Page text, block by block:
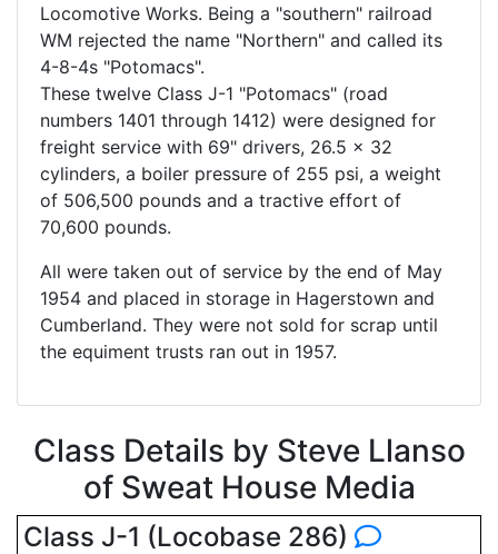
Locomotive Works. Being a "southern" railroad
WM rejected the name "Northern" and called its
4-8-4s "Potomacs".
These twelve Class J-1 "Potomacs" (road
numbers 1401 through 1412) were designed for
freight service with 69" drivers, 26.5 x 32
cylinders, a boiler pressure of 255 psi, a weight
of 506,500 pounds and a tractive effort of
70,600 pounds.
All were taken out of service by the end of May
1954 and placed in storage in Hagerstown and
Cumberland. They were not sold for scrap until
the equiment trusts ran out in 1957.
Class Details by Steve Llanso
of Sweat House Media
Class J-1 (Locobase 286)